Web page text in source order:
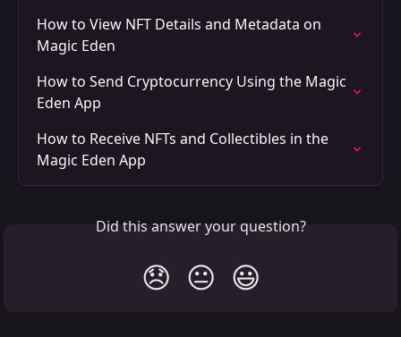
How to View NFT Details and Metadata on
Magic Eden
How to Send Cryptocurrency Using the Magic
Eden App
How to Receive NFTs and Collectibles in the
Magic Eden App
Did this answer your question?
😞 😐 😃